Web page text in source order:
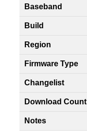
Baseband
Build
Region
Firmware Type
Changelist
Download Count
Notes